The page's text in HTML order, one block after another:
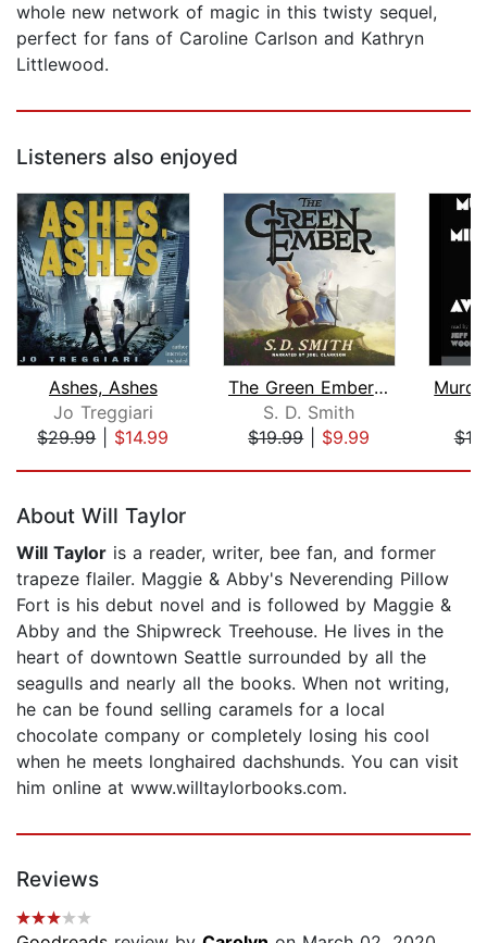
whole new network of magic in this twisty sequel,
perfect for fans of Caroline Carlson and Kathryn
Littlewood.
Listeners also enjoyed
Ashes, Ashes
Jo Treggiari
$29.99| $14.99
The Green Ember: The Green Ember Book...
S. D. Smith
$19.99| $9.99
About Will Taylor
Will Taylor is a reader, writer, bee fan, and former
trapeze flailer. Maggie & Abby's Neverending Pillow
Fort is his debut novel and is followed by Maggie &
Abby and the Shipwreck Treehouse. He lives in the
heart of downtown Seattle surrounded by all the
seagulls and nearly all the books. When not writing,
he can be found selling caramels for a local
chocolate company or completely losing his cool
when he meets longhaired dachshunds. You can visit
him online at www.willtaylorbooks.com.
Reviews